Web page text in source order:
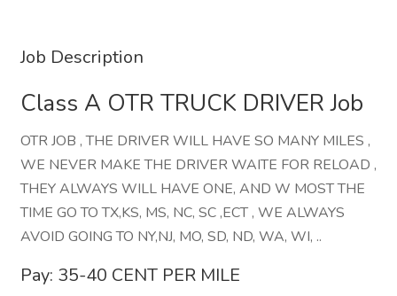
Job Description
Class A OTR TRUCK DRIVER Job
OTR JOB , THE DRIVER WILL HAVE SO MANY MILES ,
WE NEVER MAKE THE DRIVER WAITE FOR RELOAD ,
THEY ALWAYS WILL HAVE ONE, AND W MOST THE
TIME GO TO TX,KS, MS, NC, SC ,ECT , WE ALWAYS
AVOID GOING TO NY,NJ, MO, SD, ND, WA, WI, ..
Pay: 35-40 CENT PER MILE